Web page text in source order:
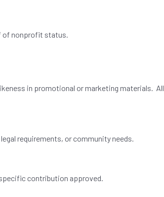
of nonprofit status.
in promotional or marketing materials. All
requirements, or community needs.
contribution approved.